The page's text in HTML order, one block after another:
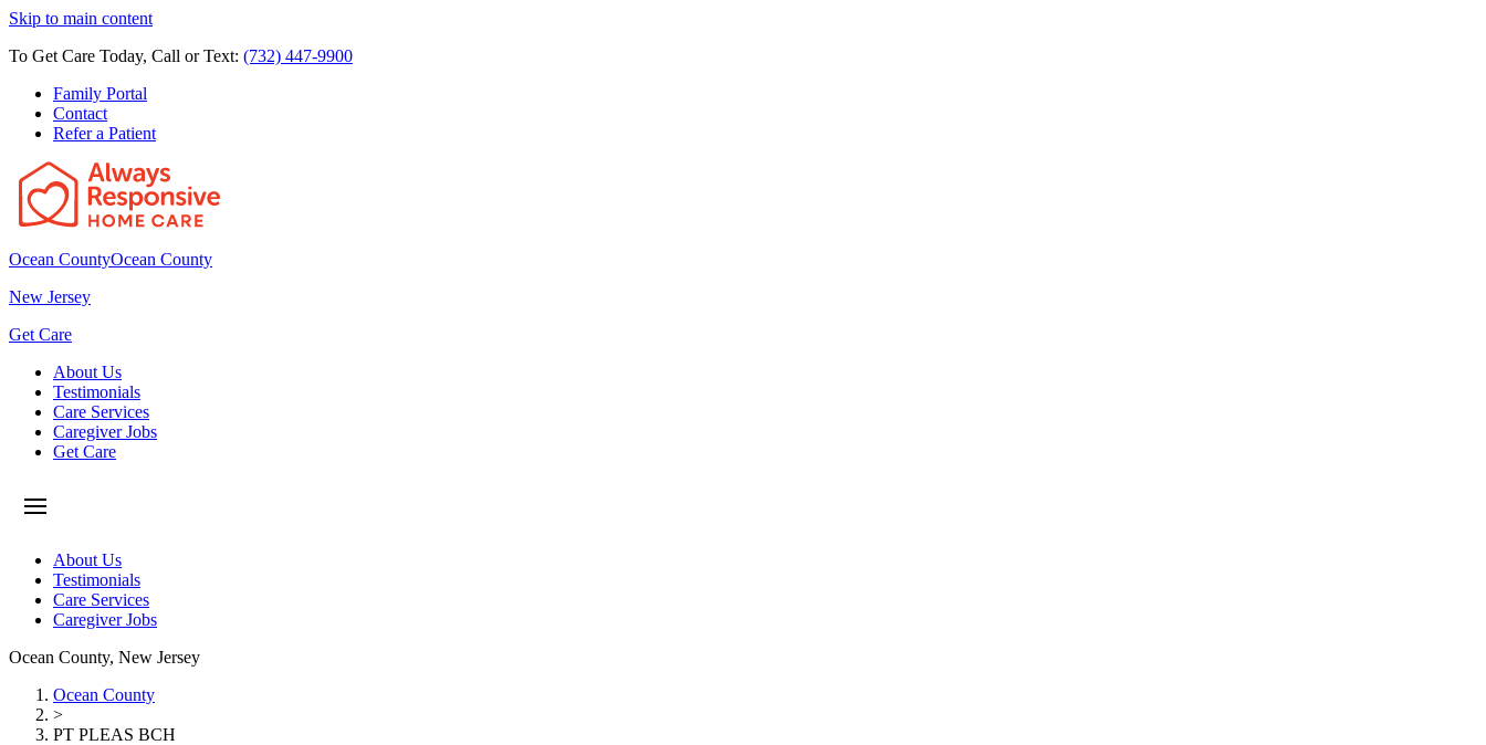
Skip to main content
To Get Care Today, Call or Text: (732) 447-9900
Family Portal
Contact
Refer a Patient
Ocean CountyOcean County
New Jersey
Get Care
About Us
Testimonials
Care Services
Caregiver Jobs
Get Care
About Us
Testimonials
Care Services
Caregiver Jobs
Ocean County, New Jersey
Ocean County
>
PT PLEAS BCH